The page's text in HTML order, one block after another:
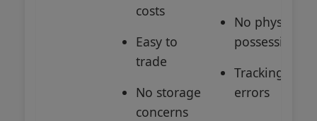
costs
Easy to
trade
No storage
concerns
No physical
possession
Tracking
errors